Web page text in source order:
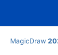
MagicDraw